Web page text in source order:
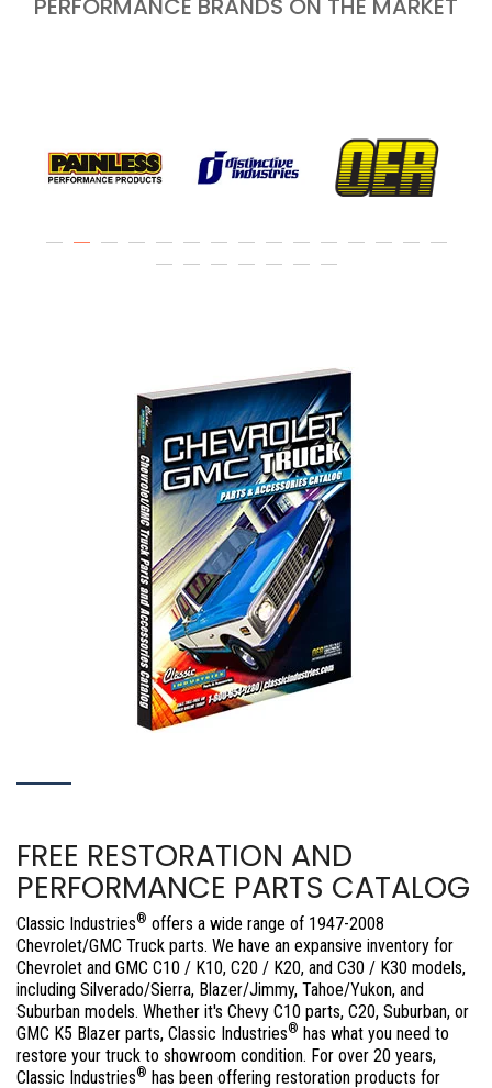
PERFORMANCE BRANDS ON THE MARKET
FREE RESTORATION AND
PERFORMANCE PARTS CATALOG
Classic Industries® offers a wide range of 1947-2008
Chevrolet/GMC Truck parts. We have an expansive inventory for
Chevrolet and GMC C10 / K10, C20 / K20, and C30 / K30 models,
including Silverado/Sierra, Blazer/Jimmy, Tahoe/Yukon, and
Suburban models. Whether it's Chevy C10 parts, C20, Suburban, or
GMC K5 Blazer parts, Classic Industries® has what you need to
restore your truck to showroom condition. For over 20 years,
Classic Industries® has been offering restoration products for